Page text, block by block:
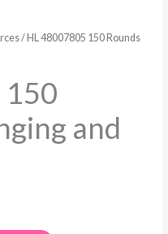
/ HL 48007805 150 Rounds
150
and